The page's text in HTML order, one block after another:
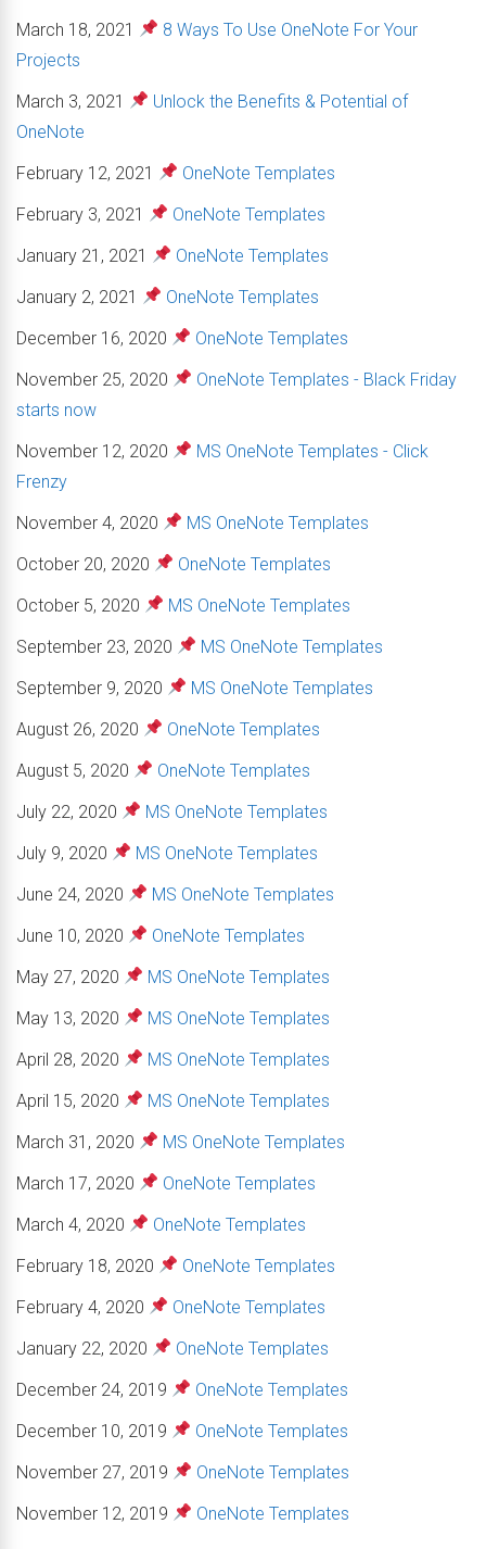
March 18, 2021
8 Ways To Use OneNote For Your
Projects
March 3, 2021
Unlock the Benefits & Potential of
OneNote
February 12, 2021
OneNote Templates
February 3, 2021
OneNote Templates
January 21, 2021
OneNote Templates
January 2, 2021
OneNote Templates
December 16, 2020
OneNote Templates
November 25, 2020
OneNote Templates - Black Friday
starts now
November 12, 2020
MS OneNote Templates - Click
Frenzy
November 4, 2020
MS OneNote Templates
October 20, 2020
OneNote Templates
October 5, 2020
MS OneNote Templates
September 23, 2020
MS OneNote Templates
September 9, 2020
MS OneNote Templates
August 26, 2020
OneNote Templates
August 5, 2020
OneNote Templates
July 22, 2020
MS OneNote Templates
July 9, 2020
MS OneNote Templates
June 24, 2020
MS OneNote Templates
June 10, 2020
OneNote Templates
May 27, 2020
MS OneNote Templates
May 13, 2020
MS OneNote Templates
April 28, 2020
MS OneNote Templates
April 15, 2020
MS OneNote Templates
March 31, 2020
MS OneNote Templates
March 17, 2020
OneNote Templates
March 4, 2020
OneNote Templates
February 18, 2020
OneNote Templates
February 4, 2020
OneNote Templates
January 22, 2020
OneNote Templates
December 24, 2019
OneNote Templates
December 10, 2019
OneNote Templates
November 27, 2019
OneNote Templates
November 12, 2019
OneNote Templates